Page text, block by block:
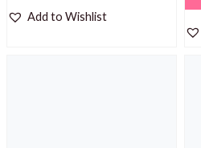
Add to Wishlist